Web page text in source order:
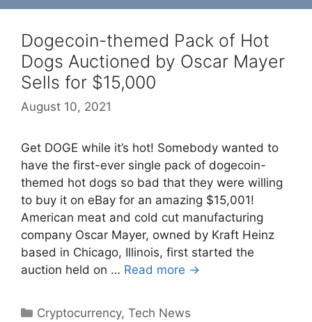
Dogecoin-themed Pack of Hot
Dogs Auctioned by Oscar Mayer
Sells for $15,000
August 10, 2021
Get DOGE while it’s hot! Somebody wanted to
have the first-ever single pack of dogecoin-
themed hot dogs so bad that they were willing
to buy it on eBay for an amazing $15,001!
American meat and cold cut manufacturing
company Oscar Mayer, owned by Kraft Heinz
based in Chicago, Illinois, first started the
auction held on … Read more →
Categories
Cryptocurrency,Tech News